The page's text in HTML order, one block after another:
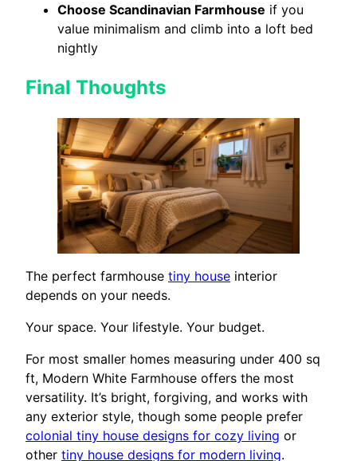
Choose Scandinavian Farmhouse if you
value minimalism and climb into a loft bed
nightly
Final Thoughts
The perfect farmhouse tiny house interior
depends on your needs.
Your space. Your lifestyle. Your budget.
For most smaller homes measuring under 400 sq
ft, Modern White Farmhouse offers the most
versatility. It’s bright, forgiving, and works with
any exterior style, though some people prefer
colonial tiny house designs for cozy living or
other tiny house designs for modern living.